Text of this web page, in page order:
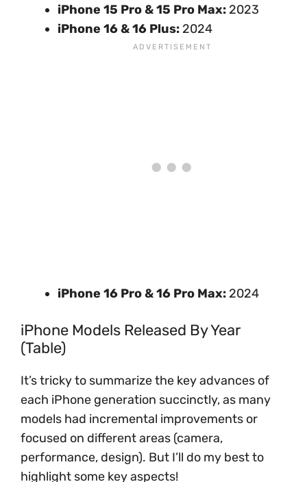
iPhone 15 Pro & 15 Pro Max: 2023
iPhone 16 & 16 Plus: 2024
iPhone 16 Pro & 16 Pro Max: 2024
iPhone Models Released By Year
(Table)
It’s tricky to summarize the key advances of
each iPhone generation succinctly, as many
models had incremental improvements or
focused on different areas (camera,
performance, design). But I’ll do my best to
highlight some key aspects!